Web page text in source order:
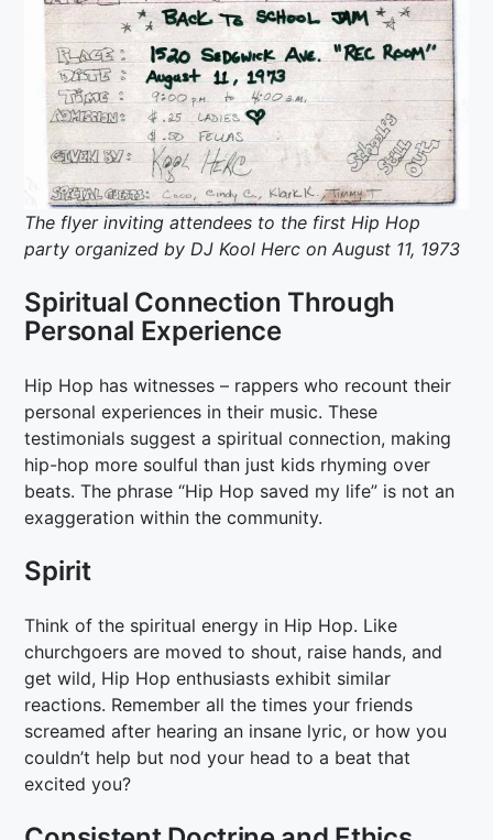
The flyer inviting attendees to the first Hip Hop
party organized by DJ Kool Herc on August 11, 1973
Spiritual Connection Through
Personal Experience
Hip Hop has witnesses – rappers who recount their
personal experiences in their music. These
testimonials suggest a spiritual connection, making
hip-hop more soulful than just kids rhyming over
beats. The phrase “Hip Hop saved my life” is not an
exaggeration within the community.
Spirit
Think of the spiritual energy in Hip Hop. Like
churchgoers are moved to shout, raise hands, and
get wild, Hip Hop enthusiasts exhibit similar
reactions. Remember all the times your friends
screamed after hearing an insane lyric, or how you
couldn’t help but nod your head to a beat that
excited you?